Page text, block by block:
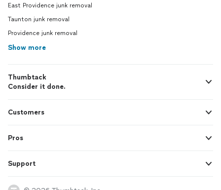
East Providence junk removal
Taunton junk removal
Providence junk removal
Show more
Thumbtack
Consider it done.
Customers
Pros
Support